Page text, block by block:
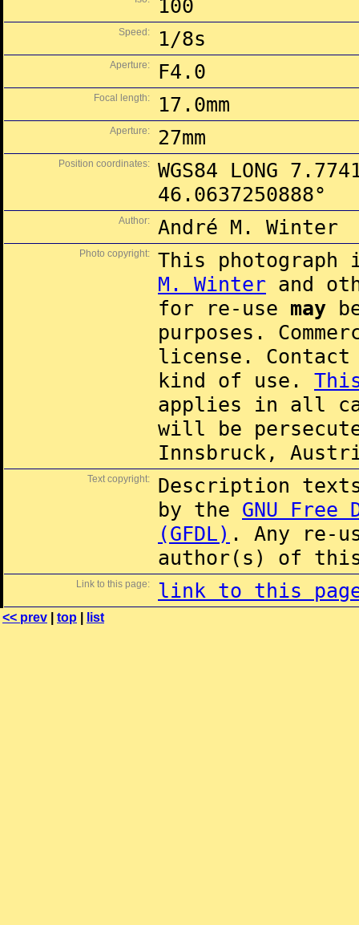
100
Speed: 1/8s
Aperture: F4.0
Focal length: 17.0mm
Aperture: 27mm
Position coordinates:
WGS84 LONG
46.0637250888°
Author: André M. Winter
Photo copyright:
This
M. Winter and
for re-use may
purposes.
license.
kind of use.
applies in all
will be
Innsbruck,
Text copyright:
Description
by the GNU Free
(GFDL) . Any re-
author(s) of this
Link to this page: link to this
<< prev top list